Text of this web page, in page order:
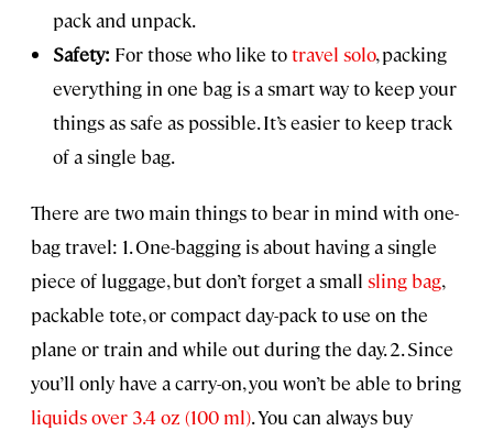
pack and unpack.
Safety: For those who like totravel solo, packing
everything in one bag is a smart way to keep your
things as safe as possible. It’s easier to keep track
of a single bag.
There are two main things to bear in mind with one-
bag travel: 1. One-bagging is about having a single
piece of luggage, but don’t forget a small sling bag,
packable tote, or compact day-pack to use on the
plane or train and while out during the day. 2. Since
you’ll only have a carry-on, you won’t be able to bring
liquids over 3.4 oz (100 ml). You can always buy